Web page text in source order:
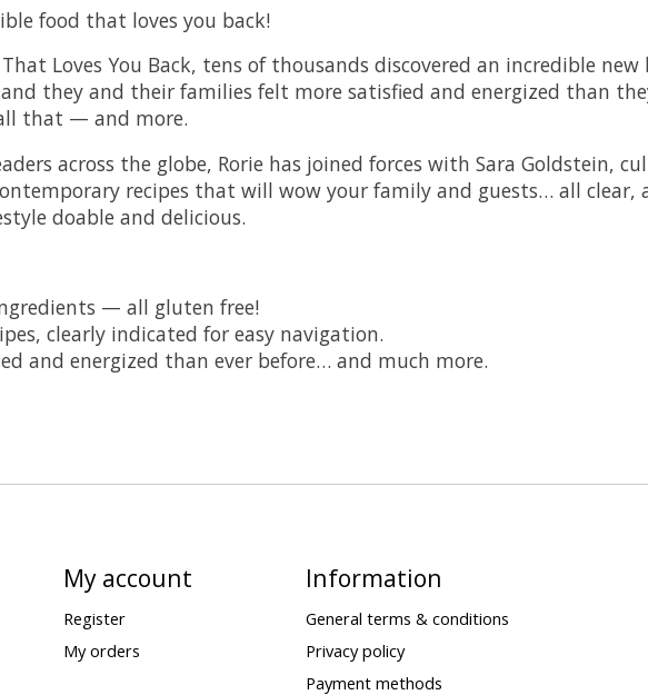
food that loves you back!
That Loves You Back, tens of thousands discovered an incredible
they and their families felt more satisfied and energized than
that — and more.
across the globe, Rorie has joined forces with Sara Goldstein,
recipes that will wow your family and guests… all clear,
doable and delicious.
— all gluten free!
clearly indicated for easy navigation.
and energized than ever before… and much more.
My account
Register
My orders
Information
General terms & conditions
Privacy policy
Payment methods